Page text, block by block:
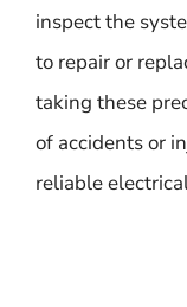
inspect the
to repair or
taking these
of accidents or
reliable